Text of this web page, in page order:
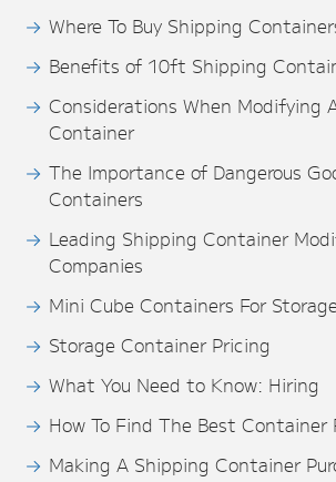
Where To Buy Shipping
Benefits of 10ft Shipping
Considerations When Modifying
Container
The Importance of Dangerous
Containers
Leading Shipping Container
Companies
Mini Cube Containers For
Storage Container Pricing
What You Need to Know: Hiring
How To Find The Best Container
Making A Shipping Container